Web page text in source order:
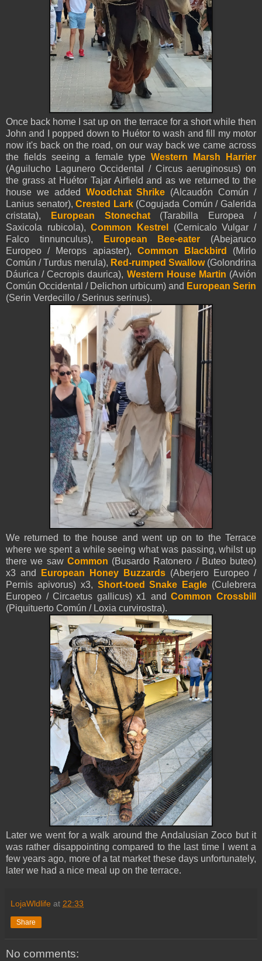
Once back home I sat up on the terrace for a short while then
John and I popped down to Huétor to wash and fill my motor
now it's back on the road, on our way back we came across
the fields seeing a female typeWestern Marsh Harrier
(Aguilucho Lagunero Occidental / Circus aeruginosus) on
the grass at Huétor Tajar Airfield and as we returned to the
house we added Woodchat Shrike (Alcaudón Común /
Lanius senator),Crested Lark (Cogujada Común / Galerida
cristata),
European Stonechat
(Tarabilla Europea /
Saxicola rubicola),Common Kestrel
(Cernicalo Vulgar /
Falco tinnunculus),
European Bee-eater (Abejaruco
Europeo / Merops apiaster), Common Blackbird
(Mirlo
Común / Turdus merula), Red-rumped Swallow(Golondrina
Dáurica / Cecropis daurica), Western House Martin (Avión
Común Occidental / Delichon urbicum) and European Serin
(Serin Verdecillo / Serinus serinus).
We returned to the house and went up on to the Terrace
where we spent a while seeing what was passing, whilst up
there we saw Common (Busardo Ratonero / Buteo buteo)
x3 and
European Honey Buzzards (Aberjero Europeo /
Pernis apivorus) x3, Short-toed Snake Eagle (Culebrera
Europeo / Circaetus gallicus) x1 andCommon Crossbill
(Piquituerto Común / Loxia curvirostra).
Later we went for a walk around theAndalusian Zoco but it
was rather disappointing compared to the last time I went a
few years ago, more of a tat market these days unfortunately,
later we had a nice meal up on the terrace.
LojaWldlife at 22:33
Share
No comments: